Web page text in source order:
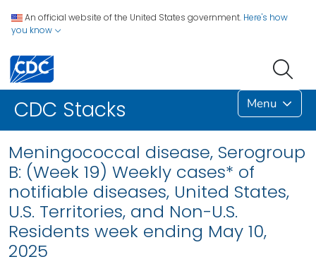
An official website of the United States government. Here's how
you know
CDC Stacks Menu
Meningococcal disease, Serogroup
B: (Week 19) Weekly cases* of
notifiable diseases, United States,
U.S. Territories, and Non-U.S.
Residents week ending May 10,
2025